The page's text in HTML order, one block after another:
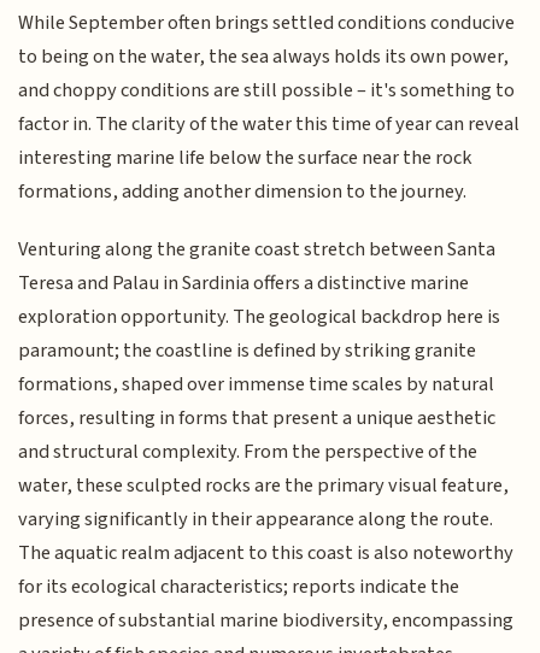
While September often brings settled conditions conducive
to being on the water, the sea always holds its own power,
and choppy conditions are still possible – it's something to
factor in. The clarity of the water this time of year can reveal
interesting marine life below the surface near the rock
formations, adding another dimension to the journey.
Venturing along the granite coast stretch between Santa
Teresa and Palau in Sardinia offers a distinctive marine
exploration opportunity. The geological backdrop here is
paramount; the coastline is defined by striking granite
formations, shaped over immense time scales by natural
forces, resulting in forms that present a unique aesthetic
and structural complexity. From the perspective of the
water, these sculpted rocks are the primary visual feature,
varying significantly in their appearance along the route.
The aquatic realm adjacent to this coast is also noteworthy
for its ecological characteristics; reports indicate the
presence of substantial marine biodiversity, encompassing